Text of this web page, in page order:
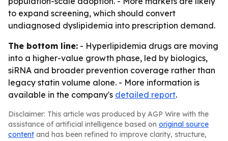
to expand screening, which should convert
undiagnosed dyslipidemia into prescription demand.
The bottom line: - Hyperlipidemia drugs are moving
into a higher-value growth phase, led by biologics,
siRNA and broader prevention coverage rather than
legacy statin volume alone. - More information is
available in the company's detailed report.
Disclaimer: This article was produced by AGP Wire with the
assistance of artificial intelligence based on original source
content and has been refined to improve clarity, structure,